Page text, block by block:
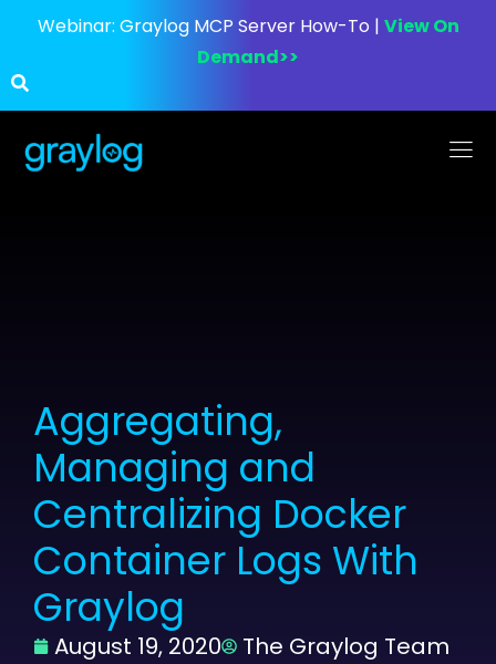
Webinar: Graylog MCP Server How-To | View On
Demand>>
Aggregating,
Managing and
Centralizing Docker
Container Logs With
Graylog
August 19, 2020 The Graylog Team